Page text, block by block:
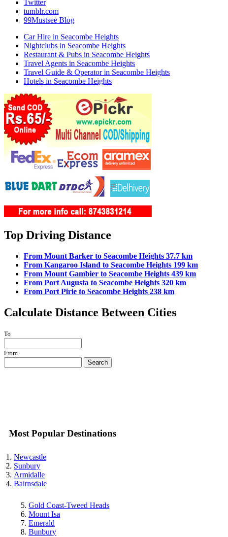
Twitter
tumblr.com
99Mustsee Blog
Car Hire in Seacombe Heights
Nightclubs in Seacombe Heights
Restaurant & Pubs in Seacombe Heights
Travel Agents in Seacombe Heights
Travel Guide & Operator in Seacombe Heights
Hotels in Seacombe Heights
Top Driving Distance
From Mount Barker to Seacombe Heights 37.7 km
From Kangaroo Island to Seacombe Heights 199 km
From Mount Gambier to Seacombe Heights 439 km
From Port Augusta to Seacombe Heights 320 km
From Port Pirie to Seacombe Heights 238 km
Calculate Distance Between Cities
To
From
Search
Most Popular Destinations
Newcastle
Sunbury
Armidalle
Bairnsdale
Gold Coast-Tweed Heads
Mount Isa
Emerald
Bunbury